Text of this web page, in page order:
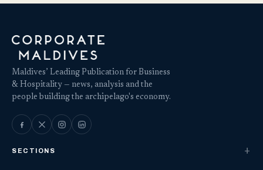
Maldives’ Leading Publication for Business
& Hospitality — news, analysis and the
people building the archipelago's economy.
SECTIONS